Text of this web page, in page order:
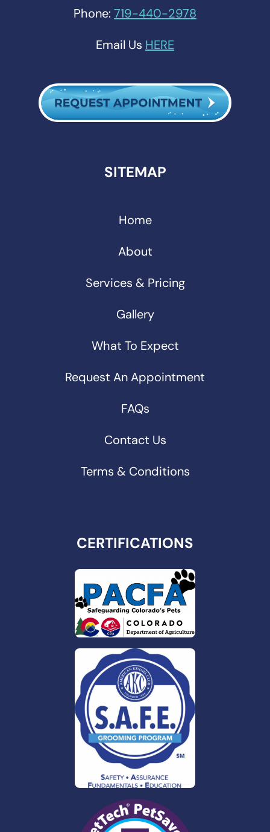
Phone: 719-440-2978
Email Us HERE
SITEMAP
Home
About
Services & Pricing
Gallery
What To Expect
Request An Appointment
FAQs
Contact Us
Terms & Conditions
CERTIFICATIONS